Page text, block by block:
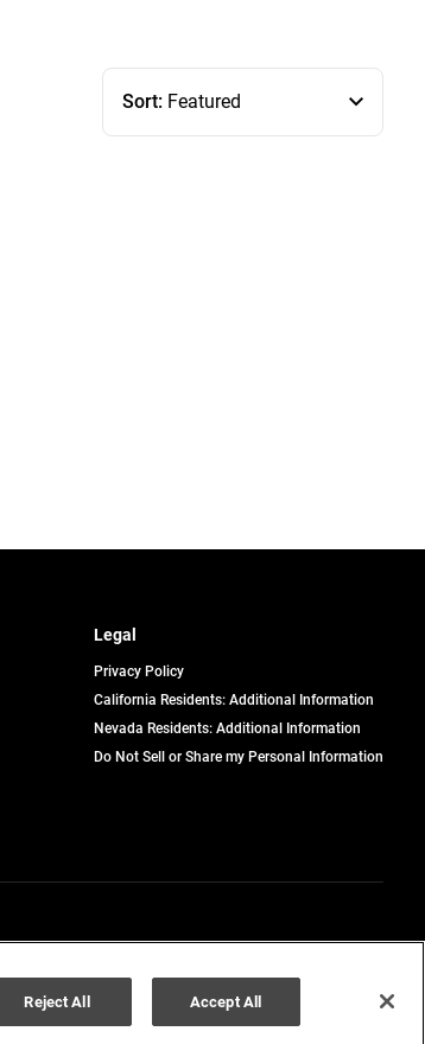
Sort: Featured
Legal
Privacy Policy
California Residents: Additional Information
Nevada Residents: Additional Information
Do Not Sell or Share my Personal Information
Reject All Accept All